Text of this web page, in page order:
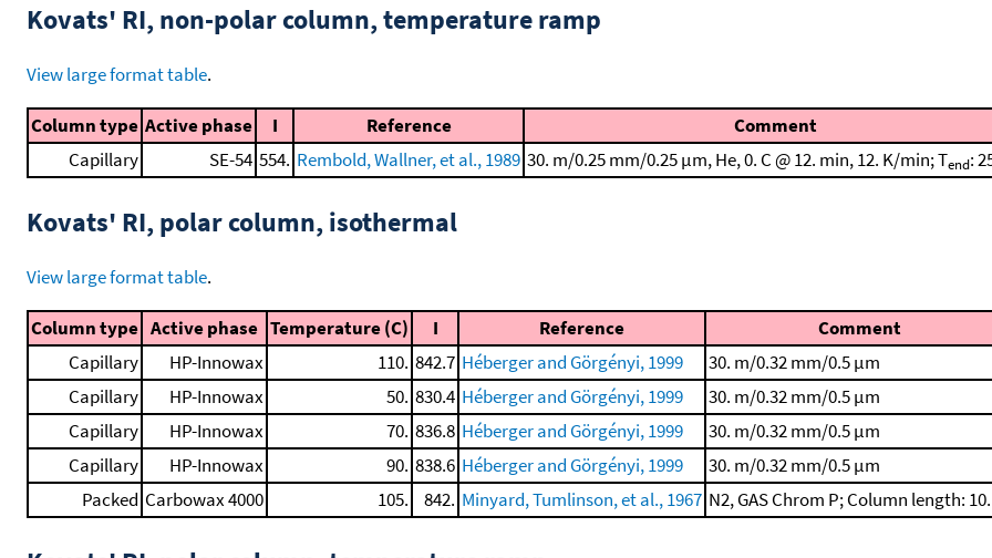
Kovats' RI, non-polar column, temperature ramp
View large format table.
Column type Active phase I Reference
Comment
Capillary
SE-54 554. Rembold, Wallner, et al., 1989 30. m/0.25 mm/0.25 μm, He, 0. C @ 12. min, 12. K/min; Tend:
Kovats' RI, polar column, isothermal
View large format table.
Column type Active phase Temperature (C) I Reference
Comment
Capillary
HP-Innowax 110. 842.7 Héberger and Görgényi, 1999
30. m/0.32 mm/0.5 μm
Capillary
HP-Innowax 50. 830.4 Héberger and Görgényi, 1999
30. m/0.32 mm/0.5 μm
Capillary
HP-Innowax 70. 836.8 Héberger and Görgényi, 1999
30. m/0.32 mm/0.5 μm
Capillary
HP-Innowax 90. 838.6 Héberger and Görgényi, 1999
30. m/0.32 mm/0.5 μm
Packed Carbowax 4000 105. 842. Minyard, Tumlinson, et al., 1967 N2, GAS Chrom P; Column length: